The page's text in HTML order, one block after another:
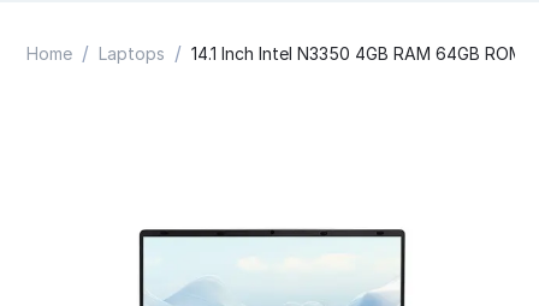
Home / Laptops / 14.1 Inch Intel N3350 4GB RAM 64GB